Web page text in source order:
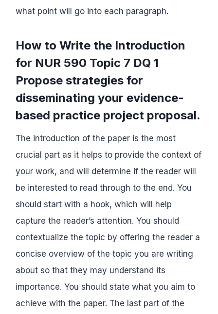
what point will go into each paragraph.
How to Write the Introduction
for NUR 590 Topic 7 DQ 1
Propose strategies for
disseminating your evidence-
based practice project proposal.
The introduction of the paper is the most
crucial part as it helps to provide the context of
your work, and will determine if the reader will
be interested to read through to the end. You
should start with a hook, which will help
capture the reader’s attention. You should
contextualize the topic by offering the reader a
concise overview of the topic you are writing
about so that they may understand its
importance. You should state what you aim to
achieve with the paper. The last part of the